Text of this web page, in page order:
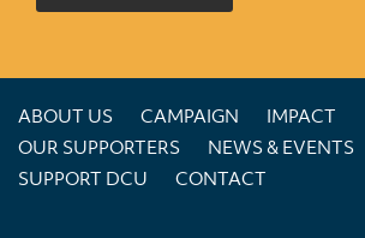
ABOUT US CAMPAIGN
IMPACT
OUR SUPPORTERS
NEWS & EVENTS
SUPPORT DCU
CONTACT